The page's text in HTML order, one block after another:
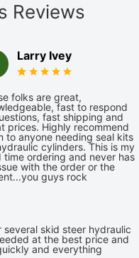
Reviews
Larry Ivey
folks are great,
fast to respond
fast shipping and
prices. Highly recommend
to anyone needing seal kits
cylinders. This is my
time ordering and never has
with the order or the
guys rock
several skid steer hydraulic
at the best price and
and everything